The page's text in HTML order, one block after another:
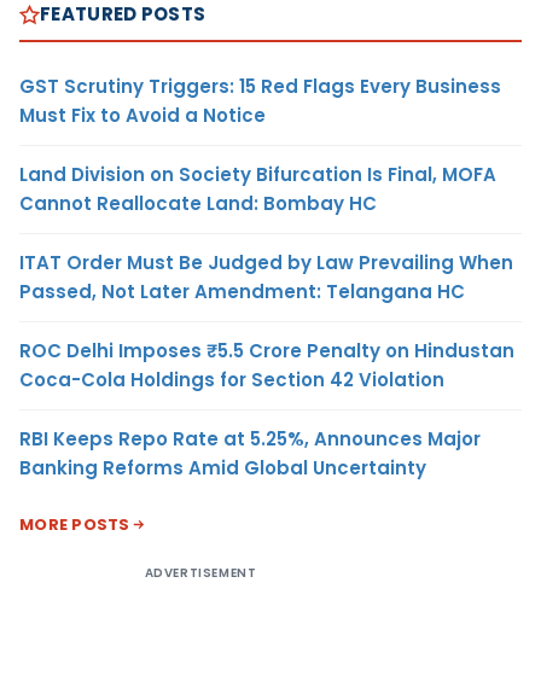
FEATURED POSTS
GST Scrutiny Triggers: 15 Red Flags Every Business
Must Fix to Avoid a Notice
Land Division on Society Bifurcation Is Final, MOFA
Cannot Reallocate Land: Bombay HC
ITAT Order Must Be Judged by Law Prevailing When
Passed, Not Later Amendment: Telangana HC
ROC Delhi Imposes ₹5.5 Crore Penalty on Hindustan
Coca-Cola Holdings for Section 42 Violation
RBI Keeps Repo Rate at 5.25%, Announces Major
Banking Reforms Amid Global Uncertainty
MORE POSTS
ADVERTISEMENT